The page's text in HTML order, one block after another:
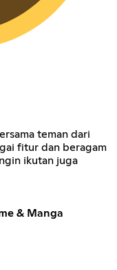
teman dari
fitur dan beragam
ikutan juga
& Manga